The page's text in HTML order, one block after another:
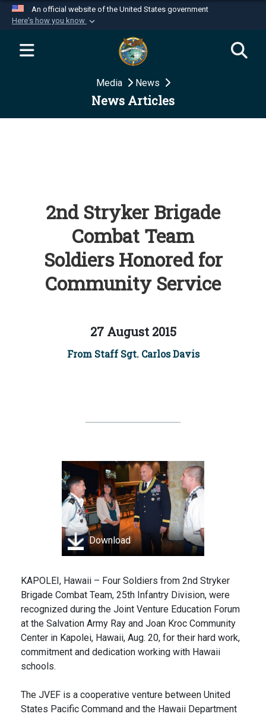
An official website of the United States government
Here's how you know
Official websites use .mil
website belongs to an official U.S.
Department of Defense organization in the United
Secure .mil websites use HTTPS
Media News
News Articles
2nd Stryker Brigade
Combat Team
Soldiers Honored for
Community Service
27 August 2015
From Staff Sgt. Carlos Davis
Download
KAPOLEI, Hawaii – Four Soldiers from 2nd Stryker
Brigade Combat Team, 25th Infantry Division, were
recognized during the Joint Venture Education Forum
at the Salvation Army Ray and Joan Kroc Community
Center in Kapolei, Hawaii, Aug. 20, for their hard work,
commitment and dedication working with Hawaii
schools.
The JVEF is a cooperative venture between United
States Pacific Command and the Hawaii Department